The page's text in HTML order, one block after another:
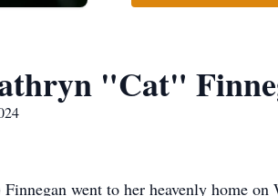
"Cat"
went to her heavenly home